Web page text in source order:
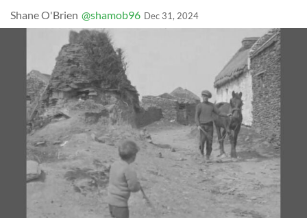
Shane O'Brien @shamob96 Dec 31, 2024